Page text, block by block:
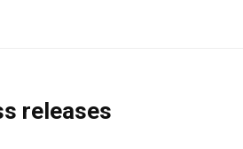
releases